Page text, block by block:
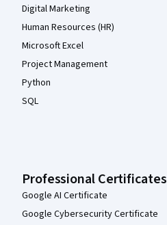
Digital Marketing
Human Resources (HR)
Microsoft Excel
Project Management
Python
SQL
Professional Certificates
Google AI Certificate
Google Cybersecurity Certificate